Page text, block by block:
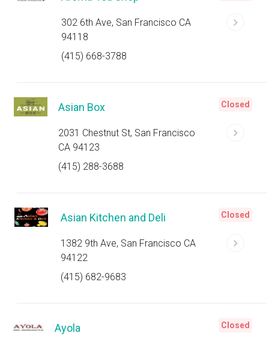
302 6th Ave, San Francisco CA
94118
(415) 668-3788
Asian Box
2031 Chestnut St, San Francisco
CA 94123
(415) 288-3688
Closed
Asian Kitchen and Deli
1382 9th Ave, San Francisco CA
94122
(415) 682-9683
Closed
Ayola Closed